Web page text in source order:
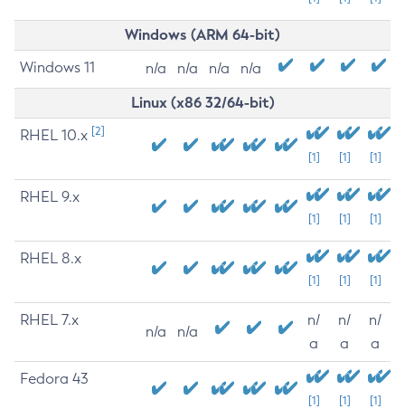
Windows (ARM 64-bit)
Windows 11 n/a n/a n/a n/a
Linux (x86 32/64-bit)
RHEL 10.x [2]
[1] [1] [1]
RHEL 9.x
[1] [1] [1]
RHEL 8.x
[1] [1] [1]
RHEL 7.x
n/a n/a
n/
a
n/
a
n/
a
Fedora 43
[1] [1] [1]